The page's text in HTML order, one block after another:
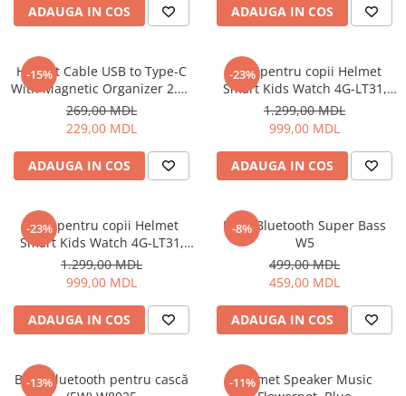
Cuptoare cu microunde
Cuptoare pentru pâine
Fierbatoare de apa
Gratare electrice
Prajitoare de paine
Ingrijire locuinta
Aparat de Spălat Geamuri
Aparate de curatat cu abur
Aspiratoare
Aspiratoare portabile
Ingrijire Personala
Aparate de tuns
ADAUGA IN COS ADAUGA IN COS
-15%
Helmet Cable USB to Type-C
With Magnetic Organizer 2.1A
1m, White
269,00 MDL
229,00 MDL
ADAUGA IN COS
-23%
Ceas pentru copii Helmet
Smart Kids Watch 4G-LT31,
Black
1.299,00 MDL
999,00 MDL
ADAUGA IN COS
-23%
Ceas pentru copii Helmet
Smart Kids Watch 4G-LT31,
Blue
1.299,00 MDL
999,00 MDL
ADAUGA IN COS
-8%
Boxă Bluetooth Super Bass
W5
499,00 MDL
459,00 MDL
ADAUGA IN COS
-13%
Boxă Bluetooth pentru cască
-11%
Helmet Speaker Music